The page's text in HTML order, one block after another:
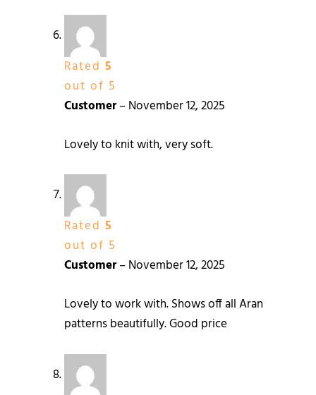
Rated 5
out of 5
Customer–November 12, 2025
Lovely to knit with, very soft.
Rated 5
out of 5
Customer–November 12, 2025
Lovely to work with. Shows off all Aran
patterns beautifully. Good price